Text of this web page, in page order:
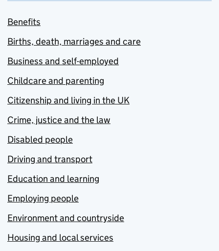
Benefits
Births, death, marriages and care
Business and self-employed
Childcare and parenting
Citizenship and living in the UK
Crime, justice and the law
Disabled people
Driving and transport
Education and learning
Employing people
Environment and countryside
Housing and local services